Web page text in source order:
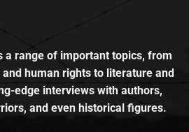
a range of important topics, from
human rights to literature and
edge interviews with authors,
and even historical figures.